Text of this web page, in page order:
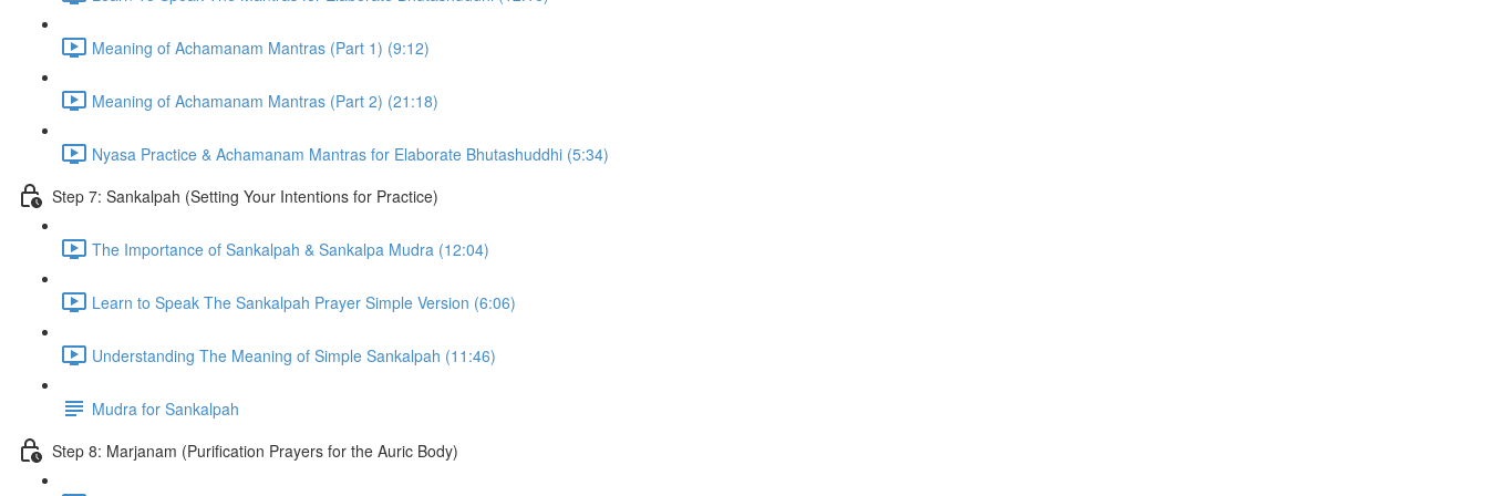
Meaning of Achamanam Mantras (Part 1) (9:12)
Meaning of Achamanam Mantras (Part 2) (21:18)
Nyasa Practice & Achamanam Mantras for Elaborate Bhutashuddhi (5:34)
Step 7: Sankalpah (Setting Your Intentions for Practice)
The Importance of Sankalpah & Sankalpa Mudra (12:04)
Learn to Speak The Sankalpah Prayer Simple Version (6:06)
Understanding The Meaning of Simple Sankalpah (11:46)
Mudra for Sankalpah
Step 8: Marjanam (Purification Prayers for the Auric Body)